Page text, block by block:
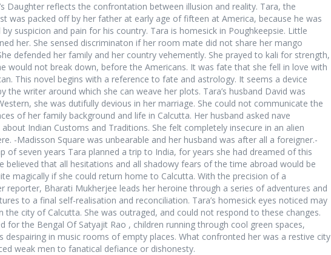
Daughter reflects the confrontation between illusion and reality. Tara, the
was packed off by her father at early age of fifteen at America, because he was
suspicion and pain for his country. Tara is homesick in Poughkeepsie. Little
her. She sensed discriminaton if her room mate did not share her mango
defended her family and her country vehemently. She prayed to kali for strength,
would not break down, before the Americans. It was fate that she fell in love with
This novel begins with a reference to fate and astrology. It seems a device
the writer around which she can weave her plots. Tara’s husband David was
she was dutifully devious in her marriage. She could not communicate the
of her family background and life in Calcutta. Her husband asked nave
Indian Customs and Traditions. She felt completely insecure in an alien
-Madisson Square was unbearable and her husband was after all a foreigner.-
of seven years Tara planned a trip to India, for years she had dreamed of this
believed that all hesitations and all shadowy fears of the time abroad would be
magically if she could return home to Calcutta. With the precision of a
reporter, Bharati Mukherjee leads her heroine through a series of adventures and
to a final self-realisation and reconciliation. Tara’s homesick eyes noticed may
the city of Calcutta. She was outraged, and could not respond to these changes.
for the Bengal Of Satyajit Rao , children running through cool green spaces,
despairing in music rooms of empty places. What confronted her was a restive city
weak men to fanatical defiance or dishonesty.